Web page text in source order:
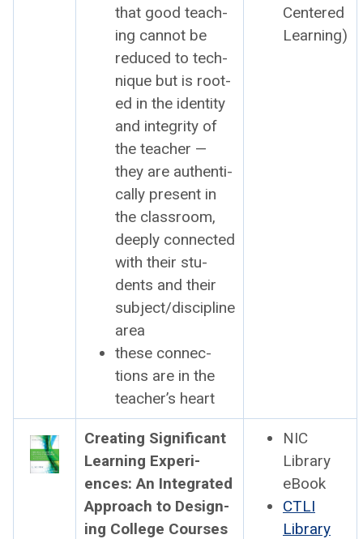
that good teach­
ing can­not be
reduced to tech­
nique but is root­
ed in the iden­ti­ty
and integri­ty of
the teacher —
they are authen­ti­
cal­ly present in
the class­room,
deeply con­nect­ed
with their stu­
dents and their
subject/discipline
area
these con­nec­
tions are in the
teacher’s heart
Cen­tered
Learn­ing)
Cre­at­ing Sig­nif­i­cant
Learn­ing Expe­ri­
ences: An Inte­grat­ed
Approach to Design­
ing Col­lege Cours­es
NIC
Library
eBook
CTLI
Library